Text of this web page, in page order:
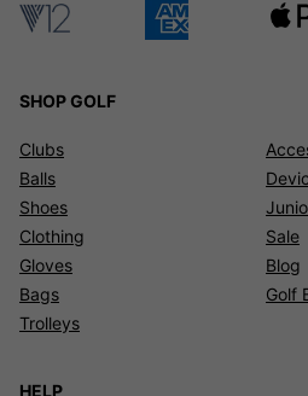
SHOP GOLF
Clubs
Balls
Shoes
Clothing
Gloves
Bags
Trolleys
Sale
Blog
Golf
HELP